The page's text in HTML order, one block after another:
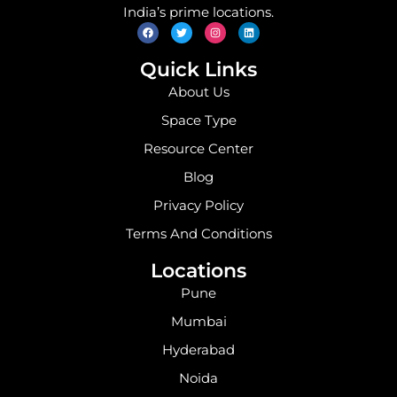
India’s prime locations.
F
a
c
e
o
o
k
T
w
i
t
r
I
n
s
t
g
r
m
L
i
n
k
i
Quick Links
About Us
Space Type
Resource Center
Blog
Privacy Policy
Terms And Conditions
Locations
Pune
Mumbai
Hyderabad
Noida